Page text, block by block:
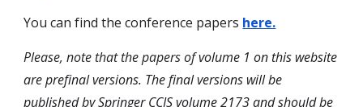
You can find the conference papers here.
Please, note that the papers ofvolume 1 on this website
are prefinal versions. The final versions will be
published by Springer CCIS volume 2173 and should be